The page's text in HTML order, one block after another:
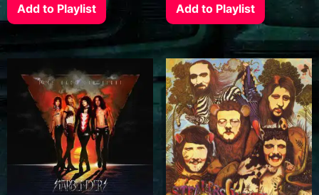
Add to Playlist Add to Playlist